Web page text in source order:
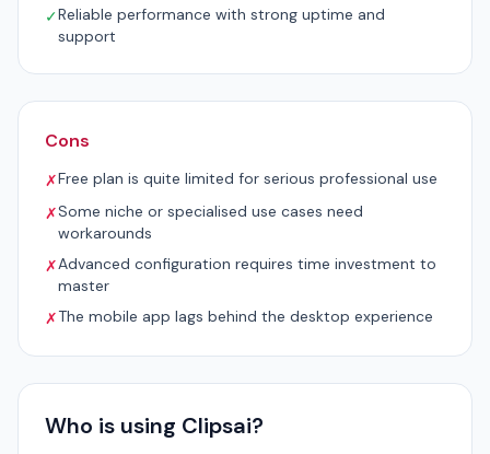
✓Reliable performance with strong uptime and
support
Cons
✗Free plan is quite limited for serious professional use
✗Some niche or specialised use cases need
workarounds
✗Advanced configuration requires time investment to
master
✗The mobile app lags behind the desktop experience
Who is using Clipsai?